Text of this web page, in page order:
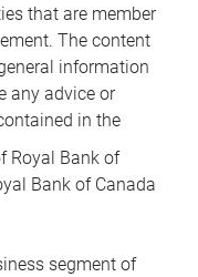
that are member
The content
information
any advice or
in the
Royal Bank of
Bank of Canada
segment of